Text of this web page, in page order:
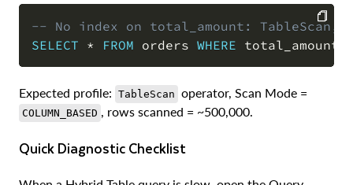
-- No index on total_amount: TableScan,
SELECT * FROM orders WHERE total_amount
COPY
Expected profile: TableScan operator, Scan Mode =
COLUMN_BASED , rows scanned = ~500,000.
Quick Diagnostic Checklist